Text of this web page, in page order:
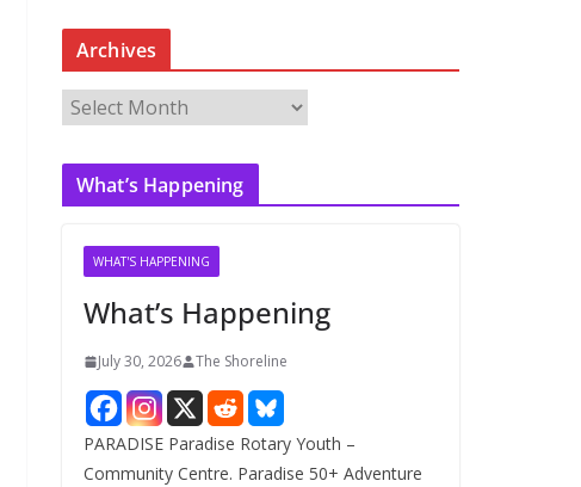
Archives
c
What’s Happening
WHAT'S HAPPENING
What’s Happening
July 30, 2026 The Shoreline
PARADISE Paradise Rotary Youth –
Community Centre. Paradise 50+ Adventure